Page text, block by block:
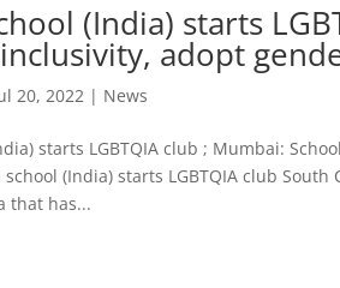
(India) starts
adopt
20, 2022 | News
starts LGBTQIA club ; Mumbai:
school (India) starts LGBTQIA club
that has...